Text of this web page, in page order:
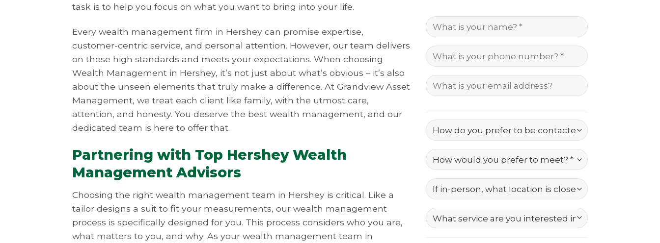
task is to help you focus on what you want to bring into your life.
Every wealth management firm in Hershey can promise expertise,
customer-centric service, and personal attention. However, our team delivers
on these high standards and meets your expectations. When choosing
Wealth Management in Hershey, it’s not just about what’s obvious – it’s also
about the unseen elements that truly make a difference. At Grandview Asset
Management, we treat each client like family, with the utmost care,
attention, and honesty. You deserve the best wealth management, and our
dedicated team is here to offer that.
Partnering with Top Hershey Wealth
Management Advisors
Choosing the right wealth management team in Hershey is critical. Like a
tailor designs a suit to fit your measurements, our wealth management
process is specifically designed for you. This process considers who you are,
what matters to you, and why. As your wealth management team in